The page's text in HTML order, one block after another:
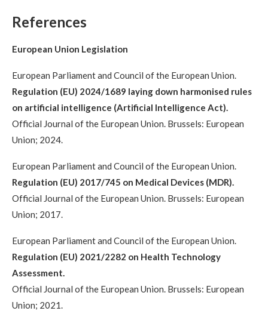
References
European Union Legislation
European Parliament and Council of the European Union.
Regulation (EU) 2024/1689 laying down harmonised rules
on artificial intelligence (Artificial Intelligence Act).
Official Journal of the European Union. Brussels: European
Union; 2024.
European Parliament and Council of the European Union.
Regulation (EU) 2017/745 on Medical Devices (MDR).
Official Journal of the European Union. Brussels: European
Union; 2017.
European Parliament and Council of the European Union.
Regulation (EU) 2021/2282 on Health Technology
Assessment.
Official Journal of the European Union. Brussels: European
Union; 2021.